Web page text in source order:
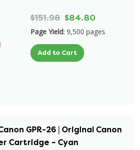
$151.98 $84.80
Page Yield: 9,500 pages
Add to Cart
GPR-26 | Original Canon
Cartridge – Cyan